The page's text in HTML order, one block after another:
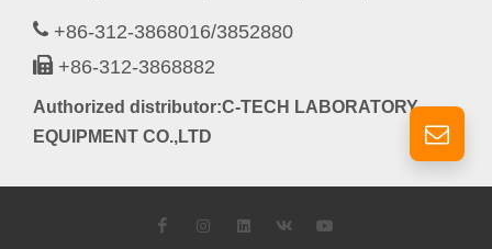
+86-312-3868016/3852880
+86-312-3868882
Authorized distributor:C-TECH LABORATORY
EQUIPMENT CO.,LTD
FacebookInstagramLinkedIn
VK YouTube